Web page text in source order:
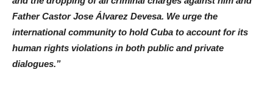
Father Castor Jose Álvarez Devesa. We urge the
international community to hold Cuba to account for its
human rights violations in both public and private
dialogues.”